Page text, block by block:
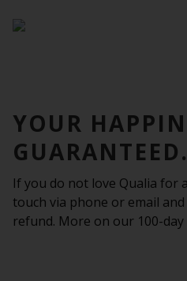
YOUR
GUARANTEED.
If you do not love Qualia for
touch via phone or email
refund. More on our 100-